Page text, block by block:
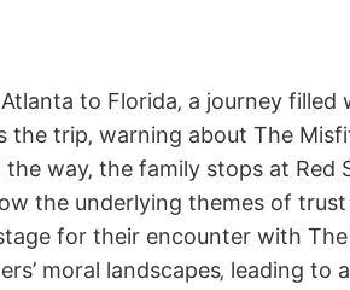
to Florida‚ a journey
the trip‚ warning about The
way‚ the family stops at
the underlying themes of
for their encounter with
moral landscapes‚ leading